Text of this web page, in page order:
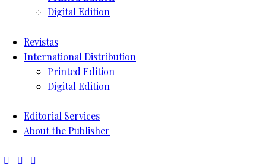
Digital Edition
Revistas
International Distribution
Printed Edition
Digital Edition
Editorial Services
About the Publisher